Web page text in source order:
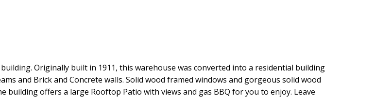
Originally built in 1911, this warehouse was converted into a residential building
and Brick and Concrete walls. Solid wood framed windows and gorgeous solid wood
building offers a large Rooftop Patio with views and gas BBQ for you to enjoy. Leave